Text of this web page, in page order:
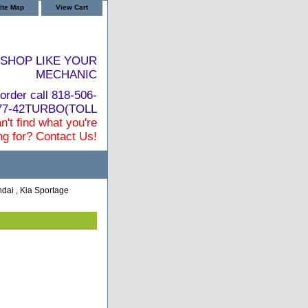
Map View Cart
SHOP LIKE YOUR
MECHANIC
call 818-506-
42TURBO(TOLL
find what you're
for? Contact Us!
, Kia Sportage